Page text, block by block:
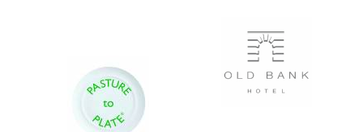
New College
founded 1379